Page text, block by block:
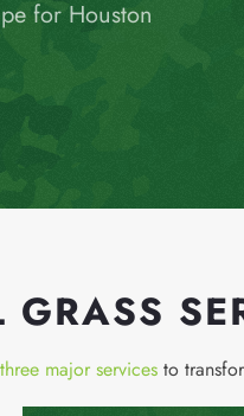
for Houston
three major servicesto